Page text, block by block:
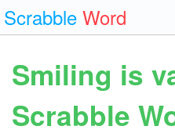
Scrabble Word
Smiling is
Scrabble